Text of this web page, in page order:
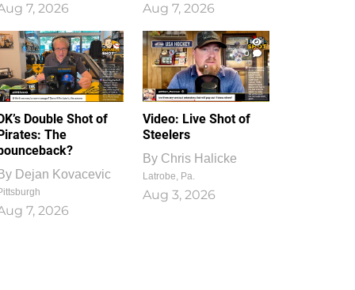
7, 2026 Aug 7, 2026
Double Shot of
The
Dejan Kovacevic
7, 2026
1
0
Video: Live Shot of
Steelers
By Chris Halicke
Latrobe, Pa.
Aug 3, 2026